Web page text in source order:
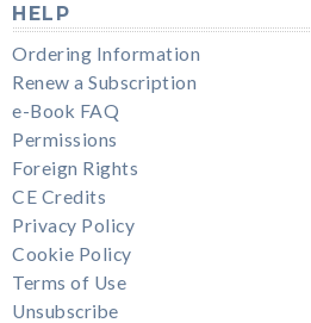
HELP
Ordering Information
Renew a Subscription
e-Book FAQ
Permissions
Foreign Rights
CE Credits
Privacy Policy
Cookie Policy
Terms of Use
Unsubscribe